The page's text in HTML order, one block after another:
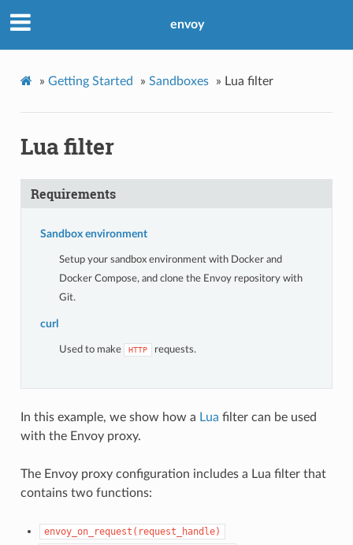
envoy
» Getting Started » Sandboxes » Lua filter
Lua filter
Requirements
Sandbox environment
Setup your sandbox environment with Docker and
Docker Compose, and clone the Envoy repository with
Git.
curl
Used to make HTTP requests.
In this example, we show how a Lua filter can be used
with the Envoy proxy.
The Envoy proxy configuration includes a Lua filter that
contains two functions:
envoy_on_request(request_handle)